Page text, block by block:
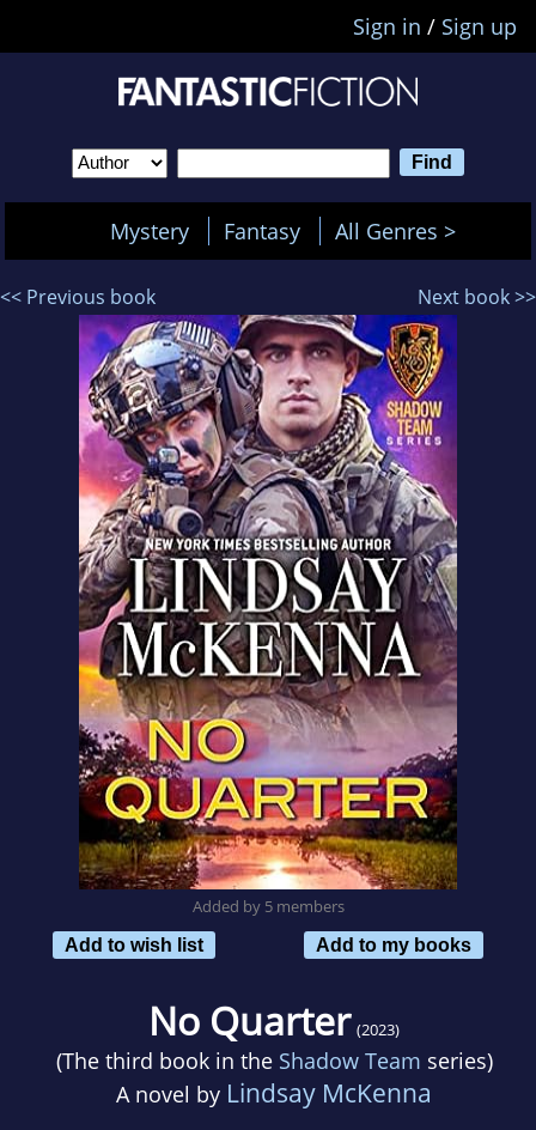
Sign in / Sign up
Mystery Fantasy All Genres >
<< Previous book Next book >>
Added by 5 members
Add to wish list
Add to my books
No Quarter (2023)
(The third book in the Shadow Team series)
A novel by Lindsay McKenna